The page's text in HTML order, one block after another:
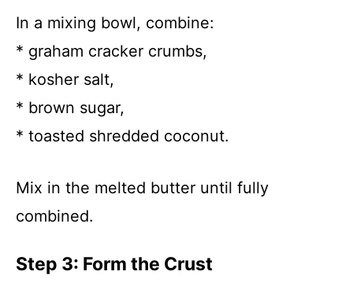
In a mixing bowl, combine:
* graham cracker crumbs,
* kosher salt,
* brown sugar,
* toasted shredded coconut.
Mix in the melted butter until fully
combined.
Step 3: Form the Crust